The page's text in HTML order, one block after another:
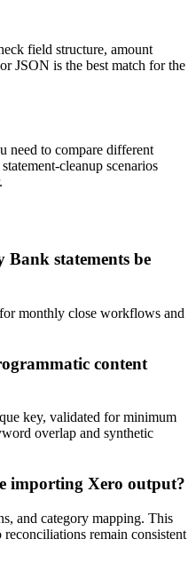
field structure, amount
JSON is the best match for the
need to compare different
cleanup scenarios
statements be
monthly close workflows and
content
key, validated for minimum
overlap and synthetic
importing Xero output?
and category mapping. This
remain consistent